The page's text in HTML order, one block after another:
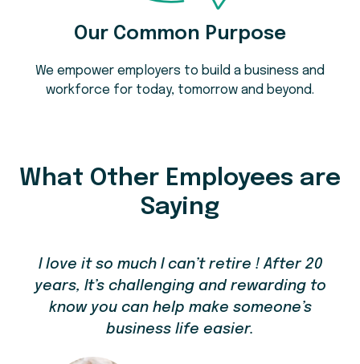
Our Common Purpose
We empower employers to build a business and
workforce for today, tomorrow and beyond.
What Other Employees are
Saying
I love it so much I can’t retire ! After 20
years, It’s challenging and rewarding to
know you can help make someone’s
business life easier.